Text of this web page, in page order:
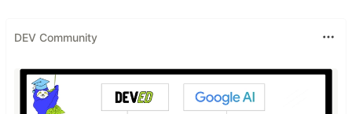
DEV Community